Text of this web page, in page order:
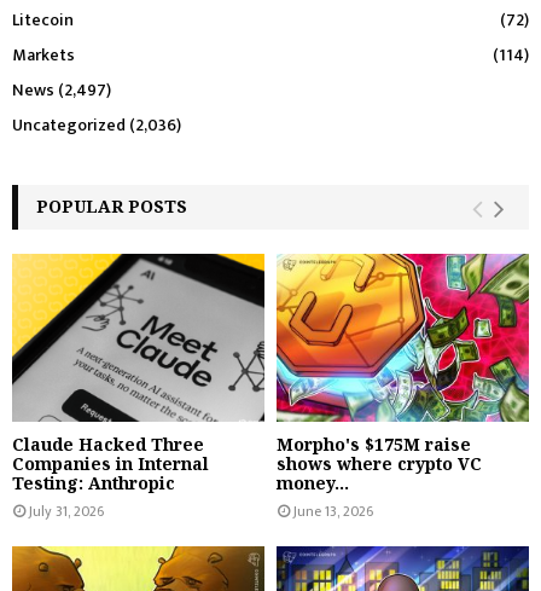
Litecoin
(72)
Markets
(114)
News (2,497)
Uncategorized (2,036)
POPULAR POSTS
Claude Hacked Three
Companies in Internal
Testing: Anthropic
July 31, 2026
Morpho's $175M raise
shows where crypto VC
money...
June 13, 2026